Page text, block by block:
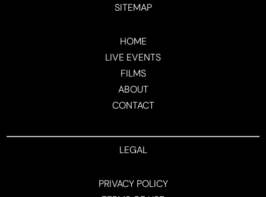
SITEMAP
HOME
LIVE EVENTS
FILMS
ABOUT
CONTACT
LEGAL
PRIVACY POLICY